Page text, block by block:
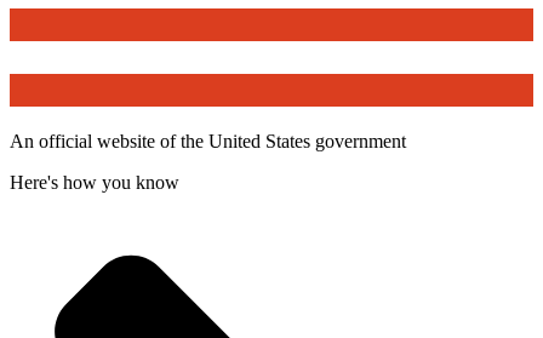
An official website of the United States government
Here's how you know